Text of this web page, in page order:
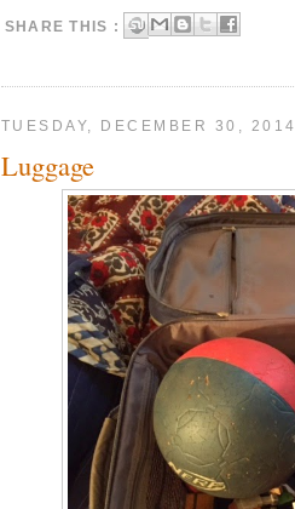
SHARE THIS :
TUESDAY, DECEMBER 30, 2014
Luggage